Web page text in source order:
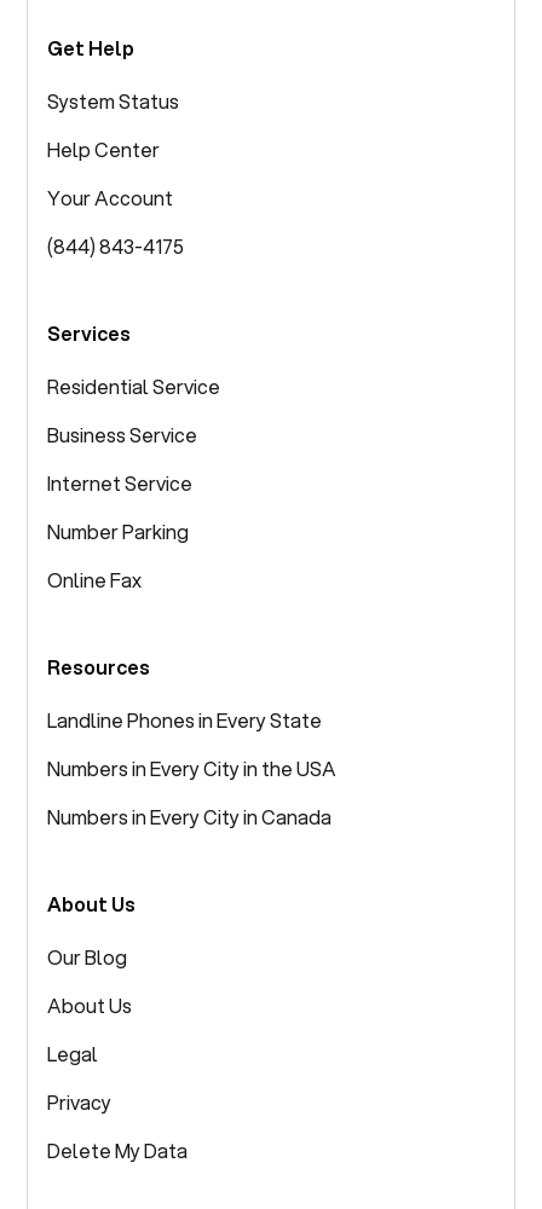
Get Help
System Status
Help Center
Your Account
(844) 843-4175
Services
Residential Service
Business Service
Internet Service
Number Parking
Online Fax
Resources
Landline Phones in Every State
Numbers in Every City in the USA
Numbers in Every City in Canada
About Us
Our Blog
About Us
Legal
Privacy
Delete My Data